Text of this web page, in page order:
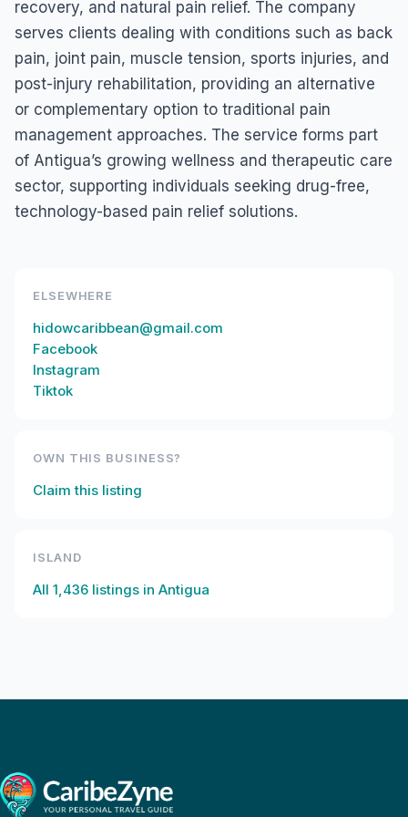
recovery, and natural pain relief. The company
serves clients dealing with conditions such as back
pain, joint pain, muscle tension, sports injuries, and
post-injury rehabilitation, providing an alternative
or complementary option to traditional pain
management approaches. The service forms part
of Antigua’s growing wellness and therapeutic care
sector, supporting individuals seeking drug-free,
technology-based pain relief solutions.
ELSEWHERE
hidowcaribbean@gmail.com
Facebook
Instagram
Tiktok
OWN THIS BUSINESS?
Claim this listing
ISLAND
All 1,436 listings in Antigua